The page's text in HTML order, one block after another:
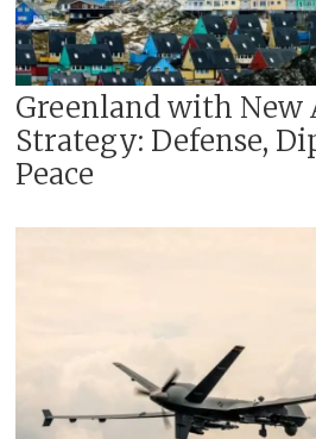
Greenland with New
Strategy: Defense,
Peace